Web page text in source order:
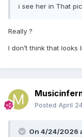
i see her in That
Really ?
I don’t think that looks
Posted April
On 4/24/2026